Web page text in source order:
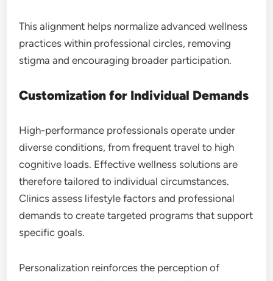
This alignment helps normalize advanced wellness
practices within professional circles, removing
stigma and encouraging broader participation.
Customization for Individual Demands
High-performance professionals operate under
diverse conditions, from frequent travel to high
cognitive loads. Effective wellness solutions are
therefore tailored to individual circumstances.
Clinics assess lifestyle factors and professional
demands to create targeted programs that support
specific goals.
Personalization reinforces the perception of